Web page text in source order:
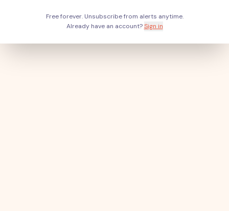
Free forever. Unsubscribe from alerts anytime.
Already have an account? Sign in